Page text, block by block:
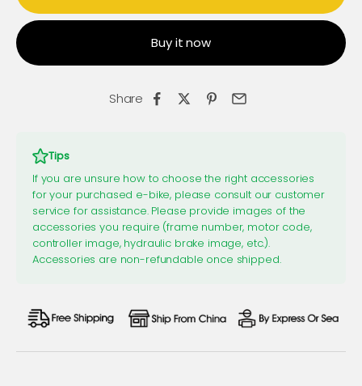
Buy it now
Share
Tips
If you are unsure how to choose the right accessories
for your purchased e-bike, please consult our customer
service for assistance. Please provide images of the
accessories you require (frame number, motor code,
controller image, hydraulic brake image, etc.).
Accessories are non-refundable once shipped.